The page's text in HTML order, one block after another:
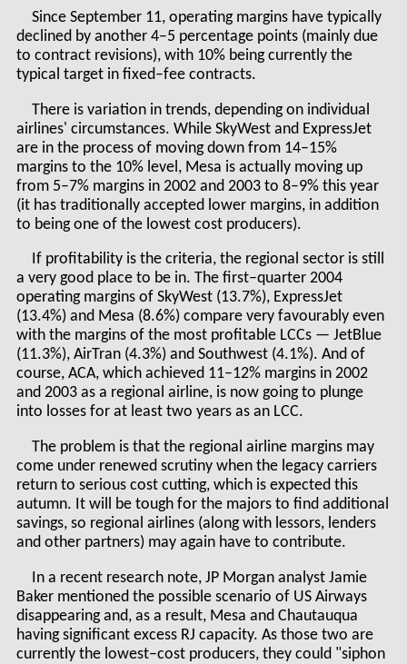
Since September 11, operating margins have typically
declined by another 4–5 percentage points (mainly due
to contract revisions), with 10% being currently the
typical target in fixed–fee contracts.
There is variation in trends, depending on individual
airlines' circumstances. While SkyWest and ExpressJet
are in the process of moving down from 14–15%
margins to the 10% level, Mesa is actually moving up
from 5–7% margins in 2002 and 2003 to 8–9% this year
(it has traditionally accepted lower margins, in addition
to being one of the lowest cost producers).
If profitability is the criteria, the regional sector is still
a very good place to be in. The first–quarter 2004
operating margins of SkyWest (13.7%), ExpressJet
(13.4%) and Mesa (8.6%) compare very favourably even
with the margins of the most profitable LCCs — JetBlue
(11.3%), AirTran (4.3%) and Southwest (4.1%). And of
course, ACA, which achieved 11–12% margins in 2002
and 2003 as a regional airline, is now going to plunge
into losses for at least two years as an LCC.
The problem is that the regional airline margins may
come under renewed scrutiny when the legacy carriers
return to serious cost cutting, which is expected this
autumn. It will be tough for the majors to find additional
savings, so regional airlines (along with lessors, lenders
and other partners) may again have to contribute.
In a recent research note, JP Morgan analyst Jamie
Baker mentioned the possible scenario of US Airways
disappearing and, as a result, Mesa and Chautauqua
having significant excess RJ capacity. As those two are
currently the lowest–cost producers, they could "siphon